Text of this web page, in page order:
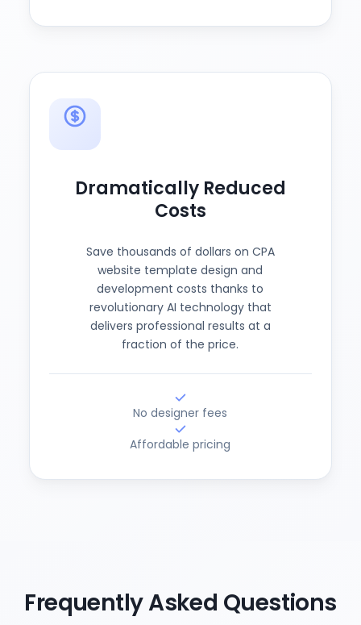
Dramatically Reduced
Costs
Save thousands of dollars on CPA
website template design and
development costs thanks to
revolutionary AI technology that
delivers professional results at a
fraction of the price.
No designer fees
Affordable pricing
Frequently Asked Questions